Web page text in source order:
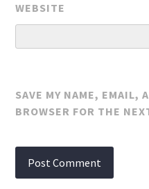
WEBSITE
SAVE MY NAME, EMAIL,
BROWSER FOR THE